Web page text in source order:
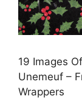
19 Images
Unemeuf –
Wrappers